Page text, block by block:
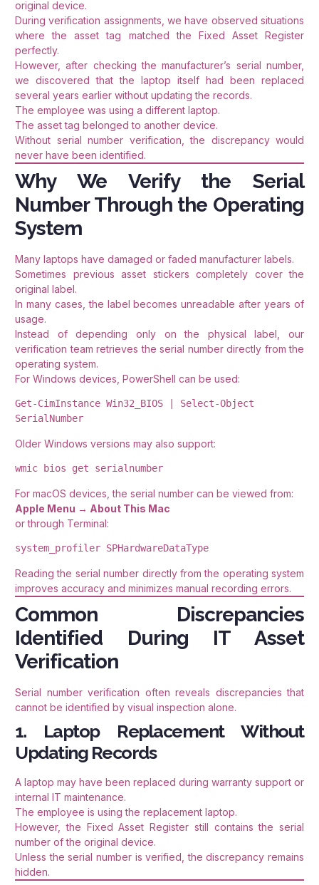
original device.
During verification assignments, we have observed situations
where the asset tag matched the Fixed Asset Register
perfectly.
However, after checking the manufacturer’s serial number,
we discovered that the laptop itself had been replaced
several years earlier without updating the records.
The employee was using a different laptop.
The asset tag belonged to another device.
Without serial number verification, the discrepancy would
never have been identified.
Why We Verify the Serial
Number Through the Operating
System
Many laptops have damaged or faded manufacturer labels.
Sometimes previous asset stickers completely cover the
original label.
In many cases, the label becomes unreadable after years of
usage.
Instead of depending only on the physical label, our
verification team retrieves the serial number directly from the
operating system.
For Windows devices, PowerShell can be used:
Get-CimInstance Win32_BIOS | Select-Object
SerialNumber
Older Windows versions may also support:
wmic bios get serialnumber
For macOS devices, the serial number can be viewed from:
Apple Menu → About This Mac
or through Terminal:
system_profiler SPHardwareDataType
Reading the serial number directly from the operating system
improves accuracy and minimizes manual recording errors.
Common Discrepancies
Identified During IT Asset
Verification
Serial number verification often reveals discrepancies that
cannot be identified by visual inspection alone.
1. Laptop Replacement Without
Updating Records
A laptop may have been replaced during warranty support or
internal IT maintenance.
The employee is using the replacement laptop.
However, the Fixed Asset Register still contains the serial
number of the original device.
Unless the serial number is verified, the discrepancy remains
hidden.